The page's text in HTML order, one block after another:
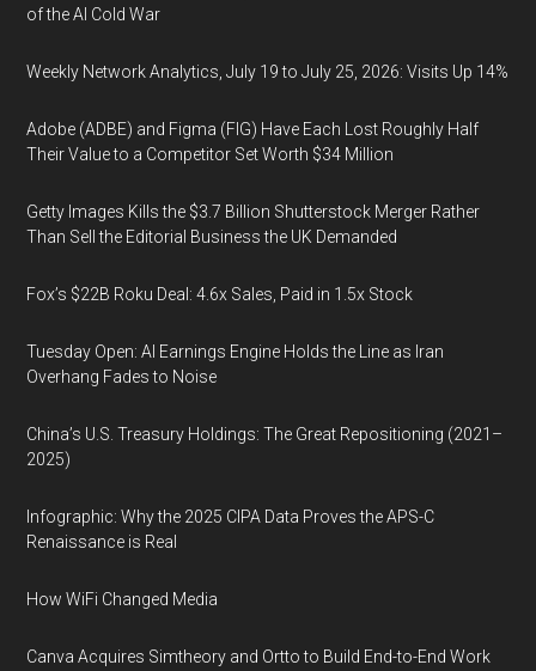
of the AI Cold War
Weekly Network Analytics, July 19 to July 25, 2026: Visits Up 14%
Adobe (ADBE) and Figma (FIG) Have Each Lost Roughly Half
Their Value to a Competitor Set Worth $34 Million
Getty Images Kills the $3.7 Billion Shutterstock Merger Rather
Than Sell the Editorial Business the UK Demanded
Fox’s $22B Roku Deal: 4.6x Sales, Paid in 1.5x Stock
Tuesday Open: AI Earnings Engine Holds the Line as Iran
Overhang Fades to Noise
China’s U.S. Treasury Holdings: The Great Repositioning (2021–
2025)
Infographic: Why the 2025 CIPA Data Proves the APS-C
Renaissance is Real
How WiFi Changed Media
Canva Acquires Simtheory and Ortto to Build End-to-End Work